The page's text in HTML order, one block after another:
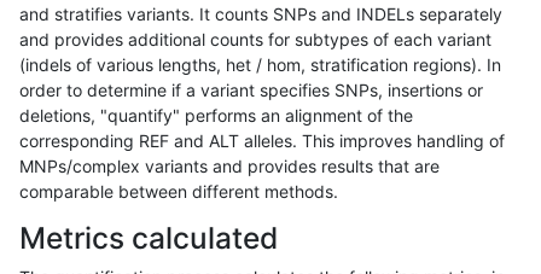
and stratifies variants. It counts SNPs and INDELs separately
and provides additional counts for subtypes of each variant
(indels of various lengths, het / hom, stratification regions). In
order to determine if a variant specifies SNPs, insertions or
deletions, "quantify" performs an alignment of the
corresponding REF and ALT alleles. This improves handling of
MNPs/complex variants and provides results that are
comparable between different methods.
Metrics calculated